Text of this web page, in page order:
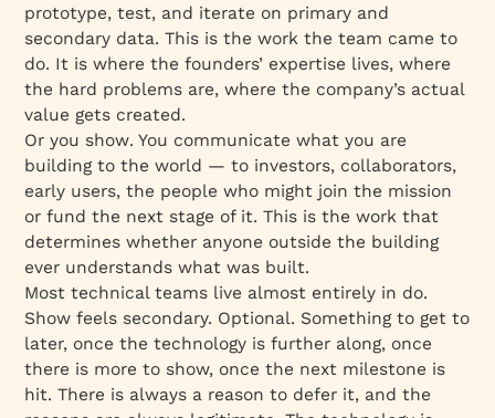
prototype, test, and iterate on primary and
secondary data. This is the work the team came to
do. It is where the founders’ expertise lives, where
the hard problems are, where the company’s actual
value gets created.
Or you show. You communicate what you are
building to the world — to investors, collaborators,
early users, the people who might join the mission
or fund the next stage of it. This is the work that
determines whether anyone outside the building
ever understands what was built.
Most technical teams live almost entirely in do.
Show feels secondary. Optional. Something to get to
later, once the technology is further along, once
there is more to show, once the next milestone is
hit. There is always a reason to defer it, and the